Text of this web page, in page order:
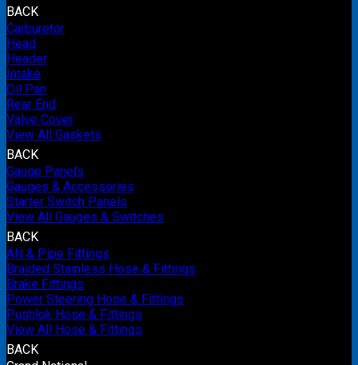
BACK
Carburetor
Head
Header
Intake
Oil Pan
Rear End
Valve Cover
View All Gaskets
BACK
Gauge Panels
Gauges & Accessories
Starter Switch Panels
View All Gauges & Switches
BACK
AN & Pipe Fittings
Braided Stainless Hose & Fittings
Brake Fittings
Power Steering Hose & Fittings
Pushlok Hose & Fittings
View All Hose & Fittings
BACK